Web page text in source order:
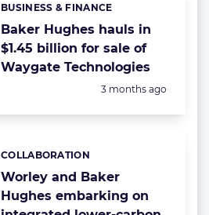
Baker Hughes hauls in
$1.45 billion for sale of
Waygate Technologies
Categories:
BUSINESS & FINANCE
Posted:
3 months ago
Worley and Baker
Hughes embarking on
Categories:
COLLABORATION